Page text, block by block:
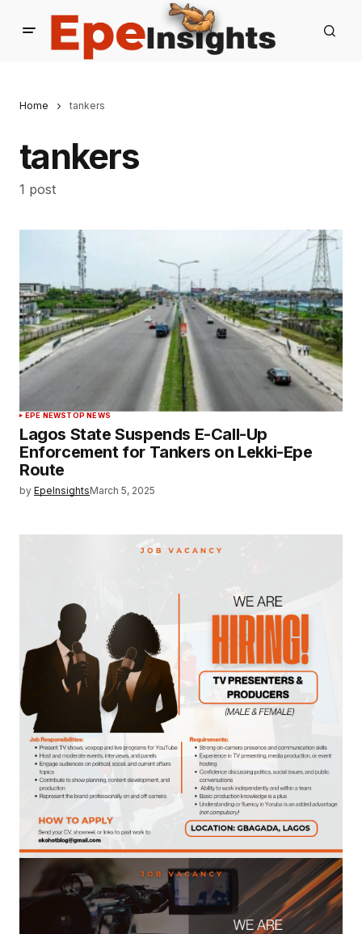
Home tankers
tankers
1 post
EPE NEWSTOP NEWS
Lagos State Suspends E-Call-Up
Enforcement for Tankers on Lekki-Epe
Route
by EpeInsightsMarch 5, 2025